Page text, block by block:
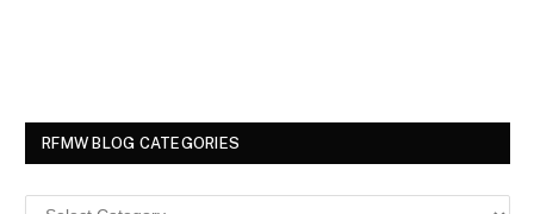
RFMW BLOG CATEGORIES